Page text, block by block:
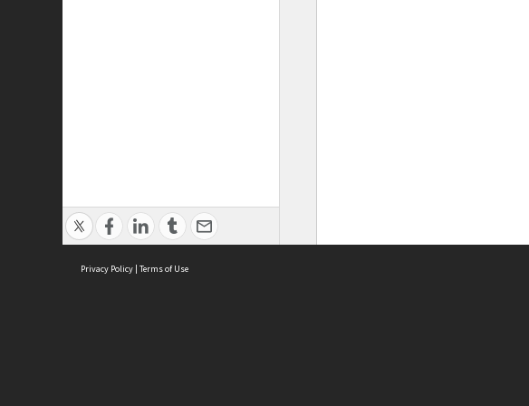
Privacy Policy | Terms of Use